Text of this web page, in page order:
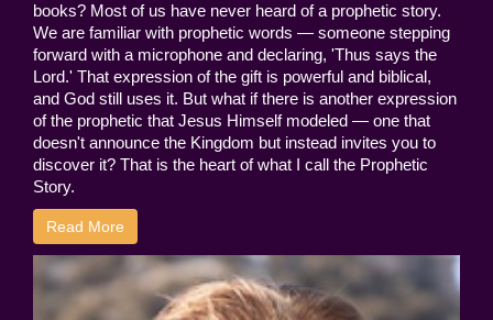
books? Most of us have never heard of a prophetic story.
We are familiar with prophetic words — someone stepping
forward with a microphone and declaring, 'Thus says the
Lord.' That expression of the gift is powerful and biblical,
and God still uses it. But what if there is another expression
of the prophetic that Jesus Himself modeled — one that
doesn't announce the Kingdom but instead invites you to
discover it? That is the heart of what I call the Prophetic
Story.
Read More